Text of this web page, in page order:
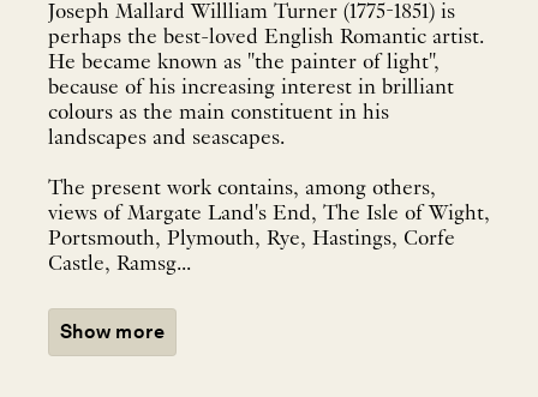
Joseph Mallard Willliam Turner (1775-1851) is
perhaps the best-loved English Romantic artist.
He became known as "the painter of light",
because of his increasing interest in brilliant
colours as the main constituent in his
landscapes and seascapes.
The present work contains, among others,
views of Margate Land's End, The Isle of Wight,
Portsmouth, Plymouth, Rye, Hastings, Corfe
Castle, Ramsg...
Show more